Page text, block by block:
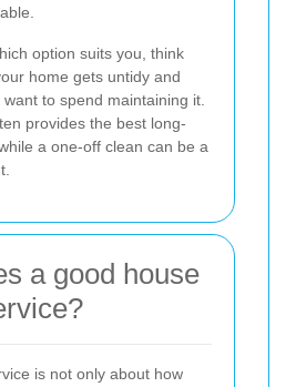
option suits you, think
home gets untidy and
to spend maintaining it.
provides the best long-
a one-off clean can be a
a good house
is not only about how